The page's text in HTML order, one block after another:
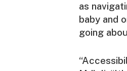
as
baby and
going